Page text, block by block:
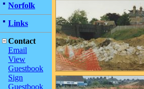
Norfolk
Links
Contact
Email
View
Guestbook
Sign
Guestbook